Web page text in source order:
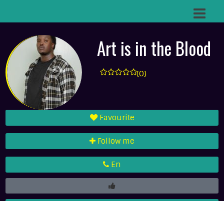
Art is in the Blood
(0)
Favourite
Follow me
En